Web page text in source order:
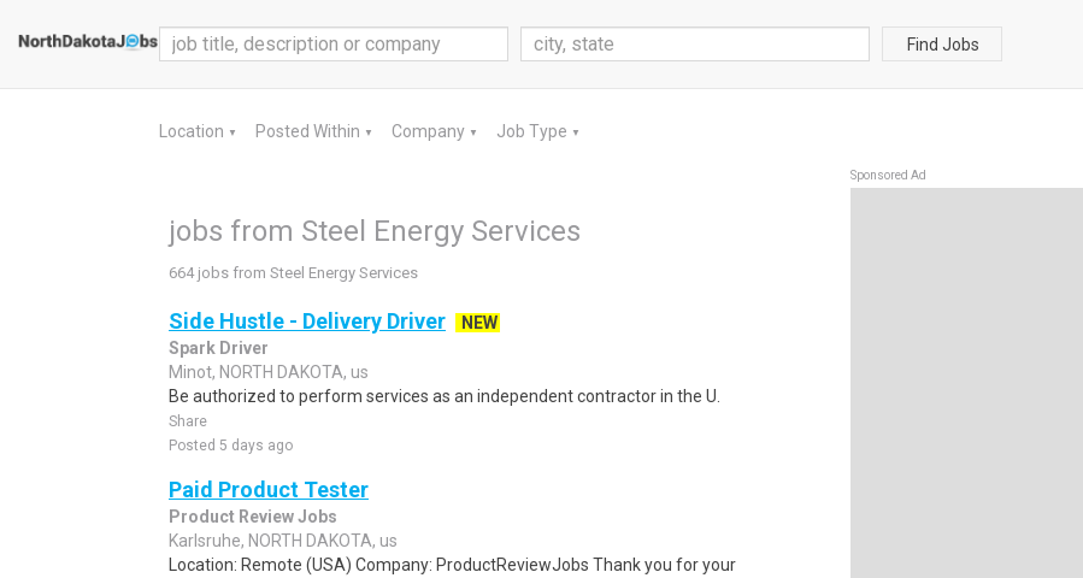
Find Jobs
Location ▼ Posted Within ▼ Company ▼ Job Type ▼
jobs from Steel Energy Services
664 jobs from Steel Energy Services
Side Hustle - Delivery Driver
NEW
Spark Driver
Minot, NORTH DAKOTA, us
Be authorized to perform services as an independent contractor in the U.
Share
Posted 5 days ago
Paid Product Tester
Product Review Jobs
Karlsruhe, NORTH DAKOTA, us
Location: Remote (USA) Company: ProductReviewJobs Thank you for your
Sponsored Ad